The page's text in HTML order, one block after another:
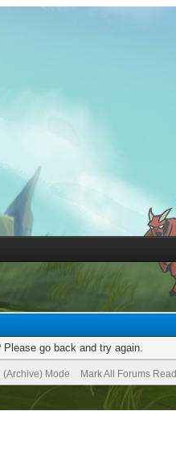
go back and try again.
(Archive) Mode Mark All Forums Read